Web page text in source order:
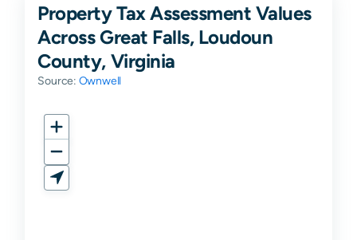
Property Tax Assessment Values
Across Great Falls, Loudoun
County, Virginia
Source: Ownwell